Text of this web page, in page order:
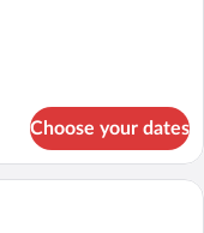
Choose your dates
with a large bed, a